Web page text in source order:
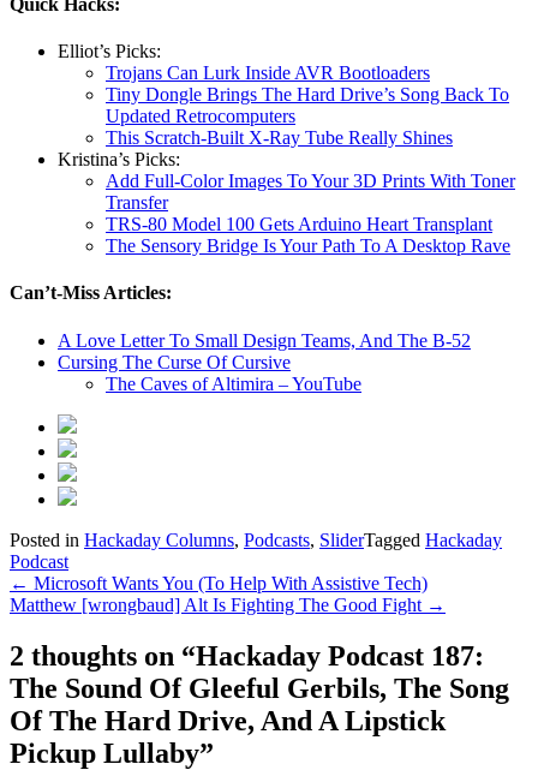
Elliot’s Picks:
Trojans Can Lurk Inside AVR Bootloaders
Tiny Dongle Brings The Hard Drive’s Song Back To
Updated Retrocomputers
This Scratch-Built X-Ray Tube Really Shines
Kristina’s Picks:
Add Full-Color Images To Your 3D Prints With Toner
Transfer
TRS-80 Model 100 Gets Arduino Heart Transplant
The Sensory Bridge Is Your Path To A Desktop Rave
Can’t-Miss Articles:
A Love Letter To Small Design Teams, And The B-52
Cursing The Curse Of Cursive
The Caves of Altimira – YouTube
Posted in Hackaday Columns, Podcasts, SliderTagged Hackaday
Podcast
Post
navigation
← Microsoft Wants You (To Help With Assistive Tech)
Matthew [wrongbaud] Alt Is Fighting The Good Fight →
2 thoughts on “Hackaday Podcast 187:
The Sound Of Gleeful Gerbils, The Song
Of The Hard Drive, And A Lipstick
Pickup Lullaby”